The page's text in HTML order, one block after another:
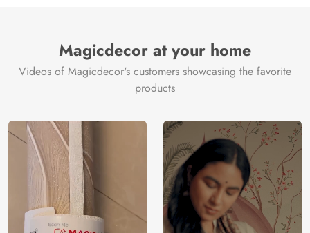
Magicdecor at your home
Videos of Magicdecor's customers showcasing the favorite
products